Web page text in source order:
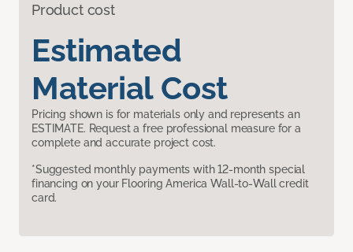
Product cost
Estimated
Material Cost
Pricing shown is for materials only and represents an
ESTIMATE. Request a free professional measure for a
complete and accurate project cost.
*Suggested monthly payments with 12-month special
financing on your Flooring America Wall-to-Wall credit
card.